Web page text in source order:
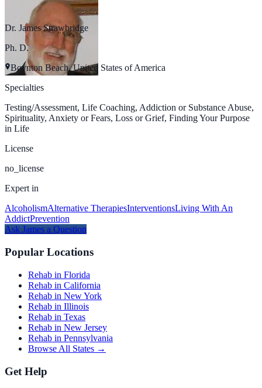
Dr. James Strawbridge
Ph. D.
Boynton Beach, United States of America
Specialties
Testing/Assessment, Life Coaching, Addiction or Substance Abuse,
Spirituality, Anxiety or Fears, Loss or Grief, Finding Your Purpose
in Life
License
no_license
Expert in
AlcoholismAlternative TherapiesInterventionsLiving With An
AddictPrevention
Ask James a Question
Popular Locations
Rehab in Florida
Rehab in California
Rehab in New York
Rehab in Illinois
Rehab in Texas
Rehab in New Jersey
Rehab in Pennsylvania
Browse All States →
Get Help